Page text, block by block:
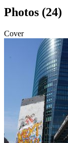
Photos (24)
Cover